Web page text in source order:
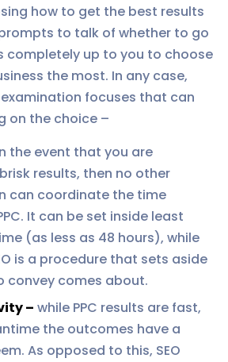
how to get the best results
to talk of whether to go
completely up to you to choose
the most. In any case,
focuses that can
on the choice –
the event that you are
results, then no other
can coordinate the time
It can be set inside least
(as less as 48 hours), while
is a procedure that sets aside
convey comes about.
– while PPC results are fast,
the outcomes have a
As opposed to this, SEO